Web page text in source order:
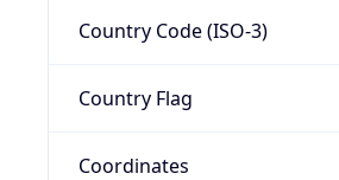
Country Code (ISO-3)
Country Flag
Coordinates